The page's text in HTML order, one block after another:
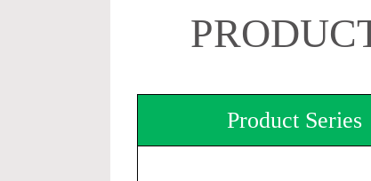
Product Series